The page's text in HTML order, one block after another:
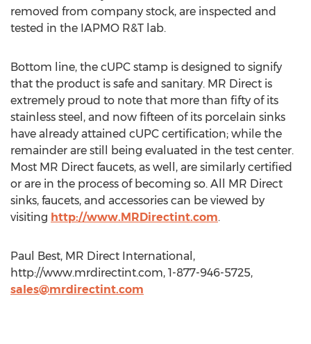
removed from company stock, are inspected and
tested in the IAPMO R&T lab.
Bottom line, the cUPC stamp is designed to signify
that the product is safe and sanitary. MR Direct is
extremely proud to note that more than fifty of its
stainless steel, and now fifteen of its porcelain sinks
have already attained cUPC certification; while the
remainder are still being evaluated in the test center.
Most MR Direct faucets, as well, are similarly certified
or are in the process of becoming so. All MR Direct
sinks, faucets, and accessories can be viewed by
visiting http://www.MRDirectint.com.
Paul Best, MR Direct International,
http://www.mrdirectint.com, 1-877-946-5725,
sales@mrdirectint.com